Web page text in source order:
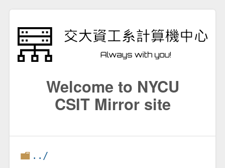
Welcome to NYCU
CSIT Mirror site
../